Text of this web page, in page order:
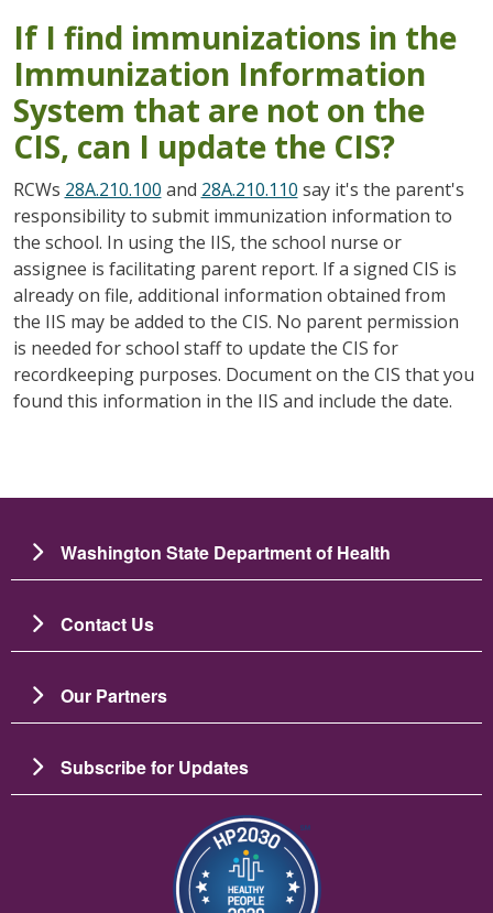
If I find immunizations in the
Immunization Information
System that are not on the
CIS, can I update the CIS?
RCWs 28A.210.100 and 28A.210.110 say it's the parent's
responsibility to submit immunization information to
the school. In using the IIS, the school nurse or
assignee is facilitating parent report. If a signed CIS is
already on file, additional information obtained from
the IIS may be added to the CIS. No parent permission
is needed for school staff to update the CIS for
recordkeeping purposes. Document on the CIS that you
found this information in the IIS and include the date.
Washington State Department of Health
Contact Us
Our Partners
Subscribe for Updates
Зображення